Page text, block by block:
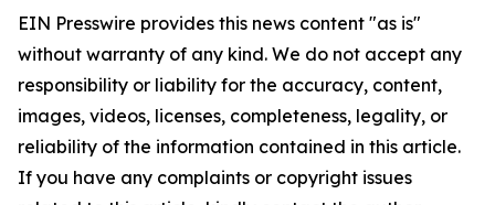
EIN Presswire provides this news content "as is"
without warranty of any kind. We do not accept any
responsibility or liability for the accuracy, content,
images, videos, licenses, completeness, legality, or
reliability of the information contained in this article.
If you have any complaints or copyright issues